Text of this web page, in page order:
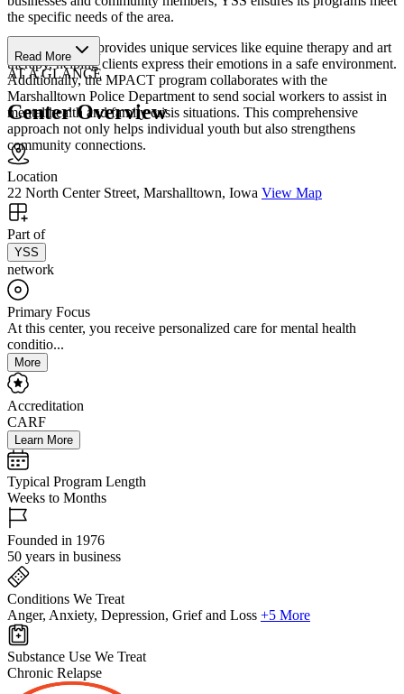
the specific needs of the area.
The center also provides unique services like equine therapy and art
therapy, helping clients express their emotions in a safe environment.
Additionally, the MPACT program collaborates with the
Marshalltown Police Department to send social workers to assist in
mental health and family crisis situations. This comprehensive
approach not only helps individual youth but also strengthens
community connections.
Read More
AT A GLANCE
Center Overview
Location
22 North Center Street, Marshalltown, Iowa View Map
Part of
YSS
network
Primary Focus
At this center, you receive personalized care for mental health
conditio...
More
Accreditation
CARF
Learn More
Typical Program Length
Weeks to Months
Founded in 1976
50 years in business
Conditions We Treat
Anger, Anxiety, Depression, Grief and Loss +5 More
Substance Use We Treat
Chronic Relapse